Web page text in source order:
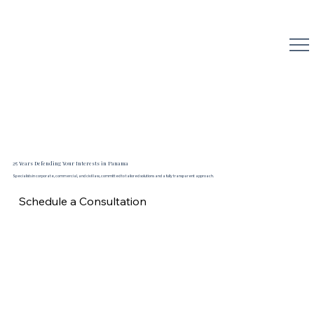
25 Years Defending Your Interests in Panama
Specialists in corporate, commercial, and civil law, committed to tailored solutions and a fully transparent approach.
Schedule a Consultation